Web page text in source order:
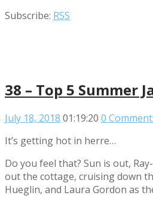
Subscribe: RSS
38 – Top 5 Summer
July 18, 2018 01:19:20 0
It’s getting hot in herre…
Do you feel that? Sun is out,
out the cottage, cruising down
Hueglin, and Laura Gordon as